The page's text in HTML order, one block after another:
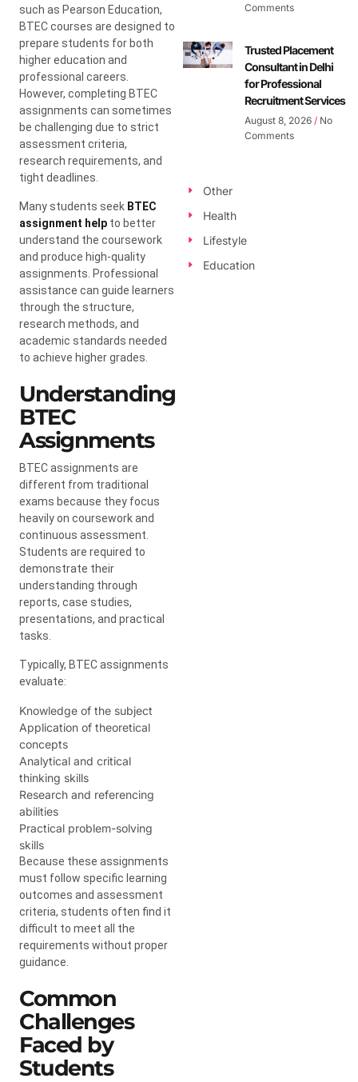
such as Pearson Education,
BTEC courses are designed to
prepare students for both
higher education and
professional careers.
However, completing BTEC
assignments can sometimes
be challenging due to strict
assessment criteria,
research requirements, and
tight deadlines.
Many students seek BTEC
assignment help to better
understand the coursework
and produce high-quality
assignments. Professional
assistance can guide learners
through the structure,
research methods, and
academic standards needed
to achieve higher grades.
Understanding
BTEC
Assignments
BTEC assignments are
different from traditional
exams because they focus
heavily on coursework and
continuous assessment.
Students are required to
demonstrate their
understanding through
reports, case studies,
presentations, and practical
tasks.
Typically, BTEC assignments
evaluate:
Knowledge of the subject
Application of theoretical
concepts
Analytical and critical
thinking skills
Research and referencing
abilities
Practical problem-solving
skills
Because these assignments
must follow specific learning
outcomes and assessment
criteria, students often find it
difficult to meet all the
requirements without proper
guidance.
Common
Challenges
Faced by
Students
Comments
Trusted Placement
Consultant in Delhi
for Professional
Recruitment Services
August 8, 2026 No
Comments
Other
Health
Lifestyle
Education